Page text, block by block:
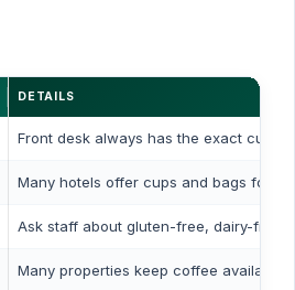
DETAILS
Front desk always has the exact
Many hotels offer cups and bags for
Ask staff about gluten-free, dairy-
Many properties keep coffee available